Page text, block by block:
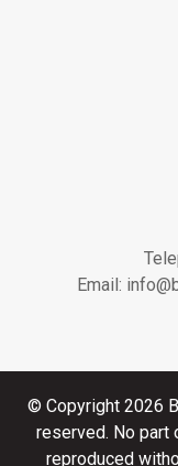
Email:
© Copyright 2026
reserved. No
reproduced